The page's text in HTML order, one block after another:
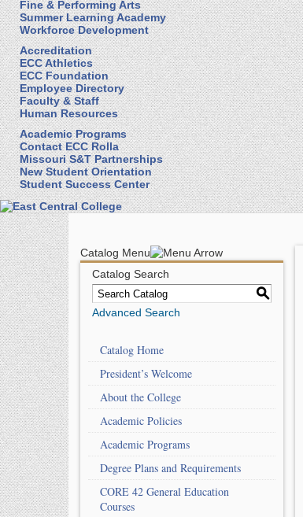
Fine & Performing Arts
Summer Learning Academy
Workforce Development
Accreditation
ECC Athletics
ECC Foundation
Employee Directory
Faculty & Staff
Human Resources
Academic Programs
Contact ECC Rolla
Missouri S&T Partnerships
New Student Orientation
Student Success Center
Catalog Menu
Catalog Search
S
Advanced Search
Catalog Home
President’s Welcome
About the College
Academic Policies
Academic Programs
Degree Plans and Requirements
CORE 42 General Education
Courses